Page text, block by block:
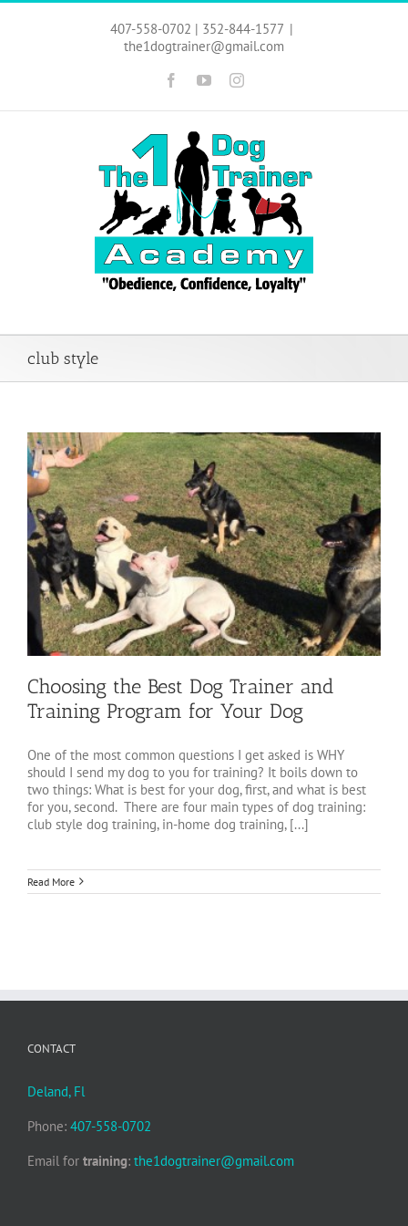
Skip
407-558-0702 | 352-844-1577 |
the1dogtrainer@gmail.com
FacebookYouTubeInstagram
club style
Choosing the Best Dog Trainer and
Training Program for Your Dog
One of the most common questions I get asked is WHY
should I send my dog to you for training? It boils down to
two things: What is best for your dog, first, and what is best
for you, second. There are four main types of dog training:
club style dog training, in-home dog training, [...]
Read More
CONTACT
Deland, Fl
Phone: 407-558-0702
Email for training: the1dogtrainer@gmail.com